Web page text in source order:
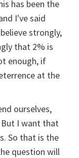
has been the
I've said
strongly,
that 2% is
enough, if
at the
ourselves,
I want that
So that is the
question will